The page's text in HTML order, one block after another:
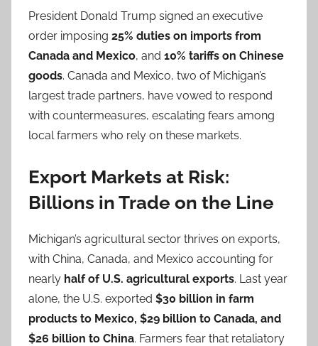
President Donald Trump signed an executive
order imposing 25% duties on imports from
Canada and Mexico, and 10% tariffs on Chinese
goods. Canada and Mexico, two of Michigan’s
largest trade partners, have vowed to respond
with countermeasures, escalating fears among
local farmers who rely on these markets.
Export Markets at Risk:
Billions in Trade on the Line
Michigan’s agricultural sector thrives on exports,
with China, Canada, and Mexico accounting for
nearly half of U.S. agricultural exports. Last year
alone, the U.S. exported $30 billion in farm
products to Mexico, $29 billion to Canada, and
$26 billion to China. Farmers fear that retaliatory